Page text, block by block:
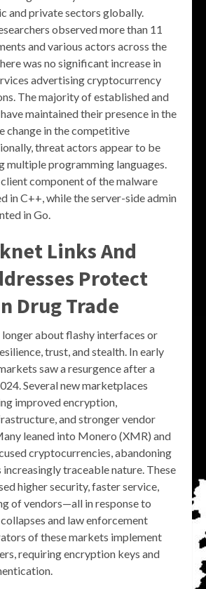
and private sectors globally.
observed more than 11
and various actors across the
was no significant increase in
advertising cryptocurrency
The majority of established and
maintained their presence in the
change in the competitive
threat actors appear to be
multiple programming languages.
component of the malware
in C++, while the server-side admin
in Go.
Links And
Protect
Drug Trade
longer about flashy interfaces or
trust, and stealth. In early
saw a resurgence after a
Several new marketplaces
improved encryption,
and stronger vendor
leaned into Monero (XMR) and
cryptocurrencies, abandoning
traceable nature. These
higher security, faster service,
of vendors—all in response to
and law enforcement
of these markets implement
requiring encryption keys and